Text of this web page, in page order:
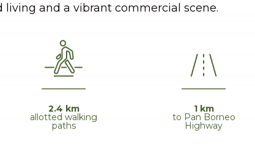
living and a vibrant commercial scene.
2.4 km
allotted walking
paths
1 km
to Pan Borneo
Highway